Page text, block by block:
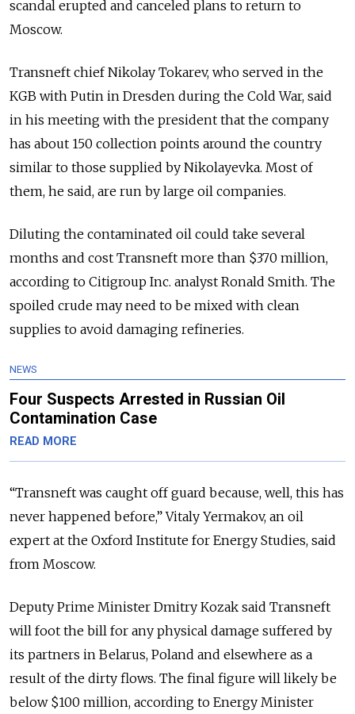
scandal erupted and canceled plans to return to
Moscow.
Transneft chief Nikolay Tokarev, who served in the
KGB with Putin in Dresden during the Cold War, said
in his meeting with the president that the company
has about 150 collection points around the country
similar to those supplied by Nikolayevka. Most of
them, he said, are run by large oil companies.
Diluting the contaminated oil could take several
months and cost Transneft more than $370 million,
according to Citigroup Inc. analyst Ronald Smith. The
spoiled crude may need to be mixed with clean
supplies to avoid damaging refineries.
NEWS
Four Suspects Arrested in Russian Oil
Contamination Case
READ MORE
“Transneft was caught off guard because, well, this has
never happened before,” Vitaly Yermakov, an oil
expert at the Oxford Institute for Energy Studies, said
from Moscow.
Deputy Prime Minister Dmitry Kozak said Transneft
will foot the bill for any physical damage suffered by
its partners in Belarus, Poland and elsewhere as a
result of the dirty flows. The final figure will likely be
below $100 million, according to Energy Minister